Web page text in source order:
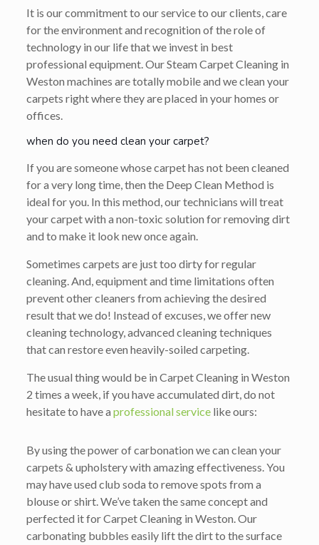
It is our commitment to our service to our clients, care
for the environment and recognition of the role of
technology in our life that we invest in best
professional equipment. Our Steam Carpet Cleaning in
Weston machines are totally mobile and we clean your
carpets right where they are placed in your homes or
offices.
when do you need clean your carpet?
If you are someone whose carpet has not been cleaned
for a very long time, then the Deep Clean Method is
ideal for you. In this method, our technicians will treat
your carpet with a non-toxic solution for removing dirt
and to make it look new once again.
Sometimes carpets are just too dirty for regular
cleaning. And, equipment and time limitations often
prevent other cleaners from achieving the desired
result that we do! Instead of excuses, we offer new
cleaning technology, advanced cleaning techniques
that can restore even heavily-soiled carpeting.
The usual thing would be in Carpet Cleaning in Weston
2 times a week, if you have accumulated dirt, do not
hesitate to have a professional servicelike ours:
By using the power of carbonation we can clean your
carpets & upholstery with amazing effectiveness. You
may have used club soda to remove spots from a
blouse or shirt. We’ve taken the same concept and
perfected it for Carpet Cleaning in Weston. Our
carbonating bubbles easily lift the dirt to the surface